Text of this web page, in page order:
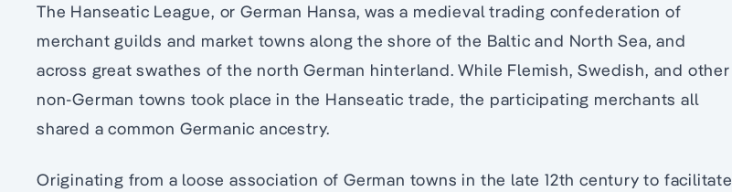
The Hanseatic League, or German Hansa, was a medieval trading confederation of
merchant guilds and market towns along the shore of the Baltic and North Sea, and
across great swathes of the north German hinterland. While Flemish, Swedish, and other
non-German towns took place in the Hanseatic trade, the participating merchants all
shared a common Germanic ancestry.
Originating from a loose association of German towns in the late 12th century to facilitate